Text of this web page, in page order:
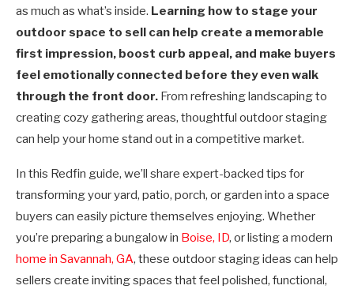
as much as what’s inside. Learning how to stage your
outdoor space to sell can help create a memorable
first impression, boost curb appeal, and make buyers
feel emotionally connected before they even walk
through the front door. From refreshing landscaping to
creating cozy gathering areas, thoughtful outdoor staging
can help your home stand out in a competitive market.
In this Redfin guide, we’ll share expert-backed tips for
transforming your yard, patio, porch, or garden into a space
buyers can easily picture themselves enjoying. Whether
you’re preparing a bungalow in Boise, ID, or listing a modern
home in Savannah, GA, these outdoor staging ideas can help
sellers create inviting spaces that feel polished, functional,